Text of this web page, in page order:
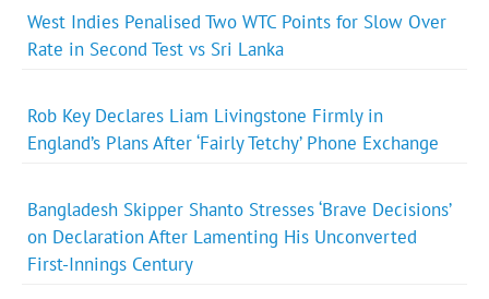
West Indies Penalised Two WTC Points for Slow Over
Rate in Second Test vs Sri Lanka
Rob Key Declares Liam Livingstone Firmly in
England’s Plans After ‘Fairly Tetchy’ Phone Exchange
Bangladesh Skipper Shanto Stresses ‘Brave Decisions’
on Declaration After Lamenting His Unconverted
First-Innings Century